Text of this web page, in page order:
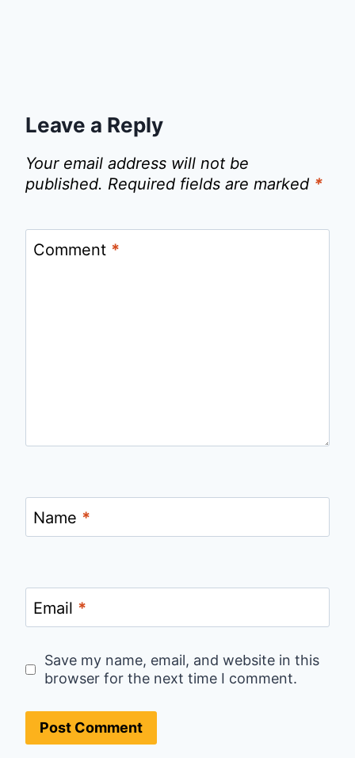
Leave a Reply
Your email address will not be
published. Required fields are marked *
Comment *
Name *
Email *
Save my name, email, and website in this
browser for the next time I comment.